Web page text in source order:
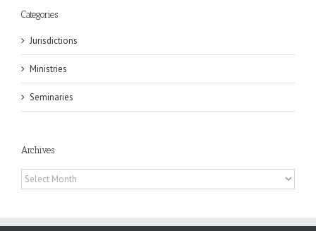
Categories
Jurisdictions
Ministries
Seminaries
Archives
Archives